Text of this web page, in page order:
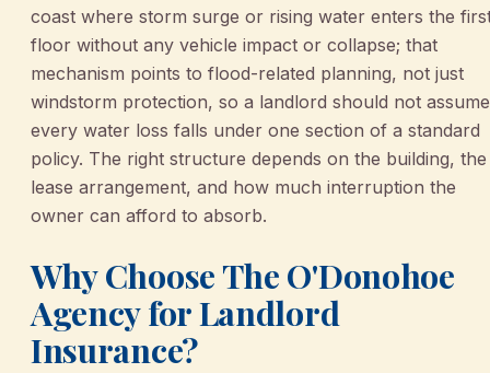
coast where storm surge or rising water enters the
floor without any vehicle impact or collapse; that
mechanism points to flood-related planning, not just
windstorm protection, so a landlord should not assume
every water loss falls under one section of a standard
policy. The right structure depends on the building, the
lease arrangement, and how much interruption the
owner can afford to absorb.
Why Choose The O'Donohoe
Agency for Landlord
Insurance?